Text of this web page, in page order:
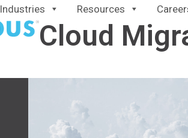
Industries Resources
Cloud